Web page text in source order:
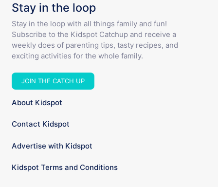
Stay in the loop
Stay in the loop with all things family and fun!
Subscribe to the Kidspot Catchup and receive a
weekly does of parenting tips, tasty recipes, and
exciting activities for the whole family.
JOIN THE CATCH UP
About Kidspot
Contact Kidspot
Advertise with Kidspot
Kidspot Terms and Conditions